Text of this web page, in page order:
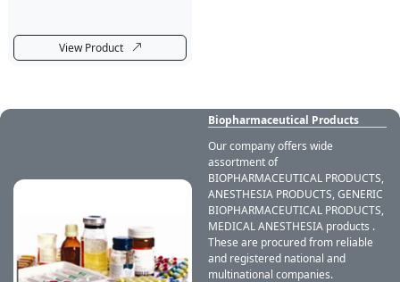
View Product
Biopharmaceutical Products
Our company offers wide
assortment of
BIOPHARMACEUTICAL PRODUCTS,
ANESTHESIA PRODUCTS, GENERIC
BIOPHARMACEUTICAL PRODUCTS,
MEDICAL ANESTHESIA products .
These are procured from reliable
and registered national and
multinational companies.